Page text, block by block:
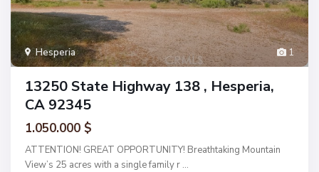
1
Hesperia
13250 State Highway 138 , Hesperia,
CA 92345
1.050.000 $
ATTENTION! GREAT OPPORTUNITY! Breathtaking Mountain
View’s 25 acres with a single family r ...